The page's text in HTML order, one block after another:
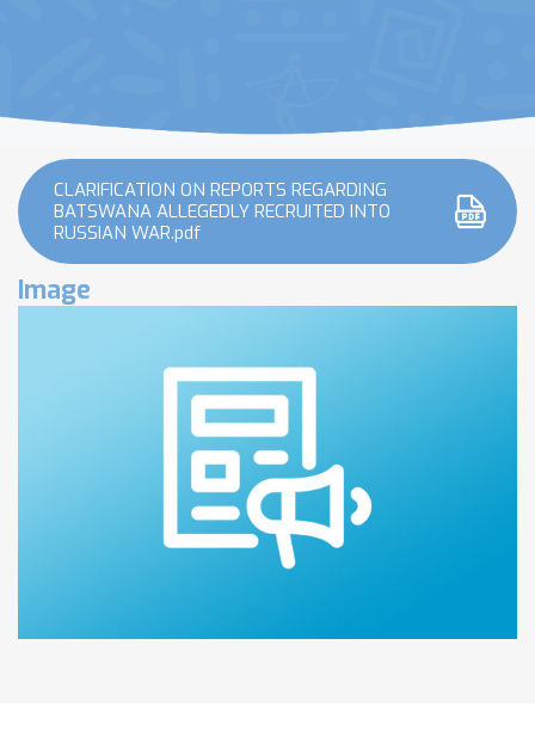
CLARIFICATION ON REPORTS REGARDING
BATSWANA ALLEGEDLY RECRUITED INTO
RUSSIAN WAR.pdf
Image